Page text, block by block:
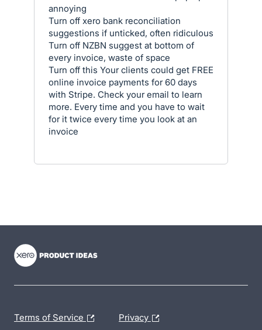
annoying
Turn off xero bank reconciliation
suggestions if unticked, often ridiculous
Turn off NZBN suggest at bottom of
every invoice, waste of space
Turn off this Your clients could get FREE
online invoice payments for 60 days
with Stripe. Check your email to learn
more. Every time and you have to wait
for it twice every time you look at an
invoice
Terms of Service Privacy